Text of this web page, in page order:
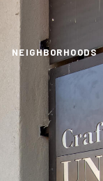
NEIGHBORHOODS